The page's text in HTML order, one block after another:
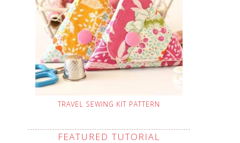
TRAVEL SEWING KIT PATTERN
FEATURED TUTORIAL